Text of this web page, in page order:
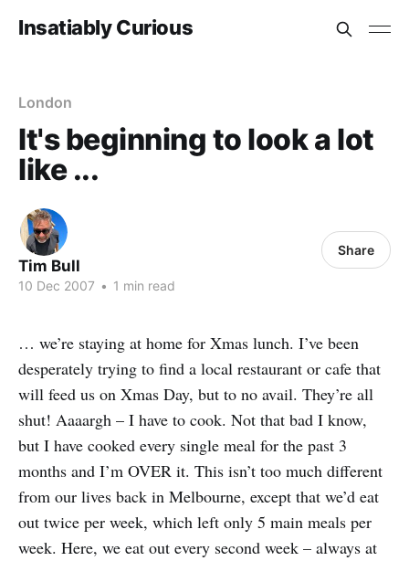
Insatiably Curious
London
It's beginning to look a lot
like ...
Tim Bull
10 Dec 2007 • 1 min read
Share
… we’re staying at home for Xmas lunch. I’ve been
desperately trying to find a local restaurant or cafe that
will feed us on Xmas Day, but to no avail. They’re all
shut! Aaaargh – I have to cook. Not that bad I know,
but I have cooked every single meal for the past 3
months and I’m OVER it. This isn’t too much different
from our lives back in Melbourne, except that we’d eat
out twice per week, which left only 5 main meals per
week. Here, we eat out every second week – always at